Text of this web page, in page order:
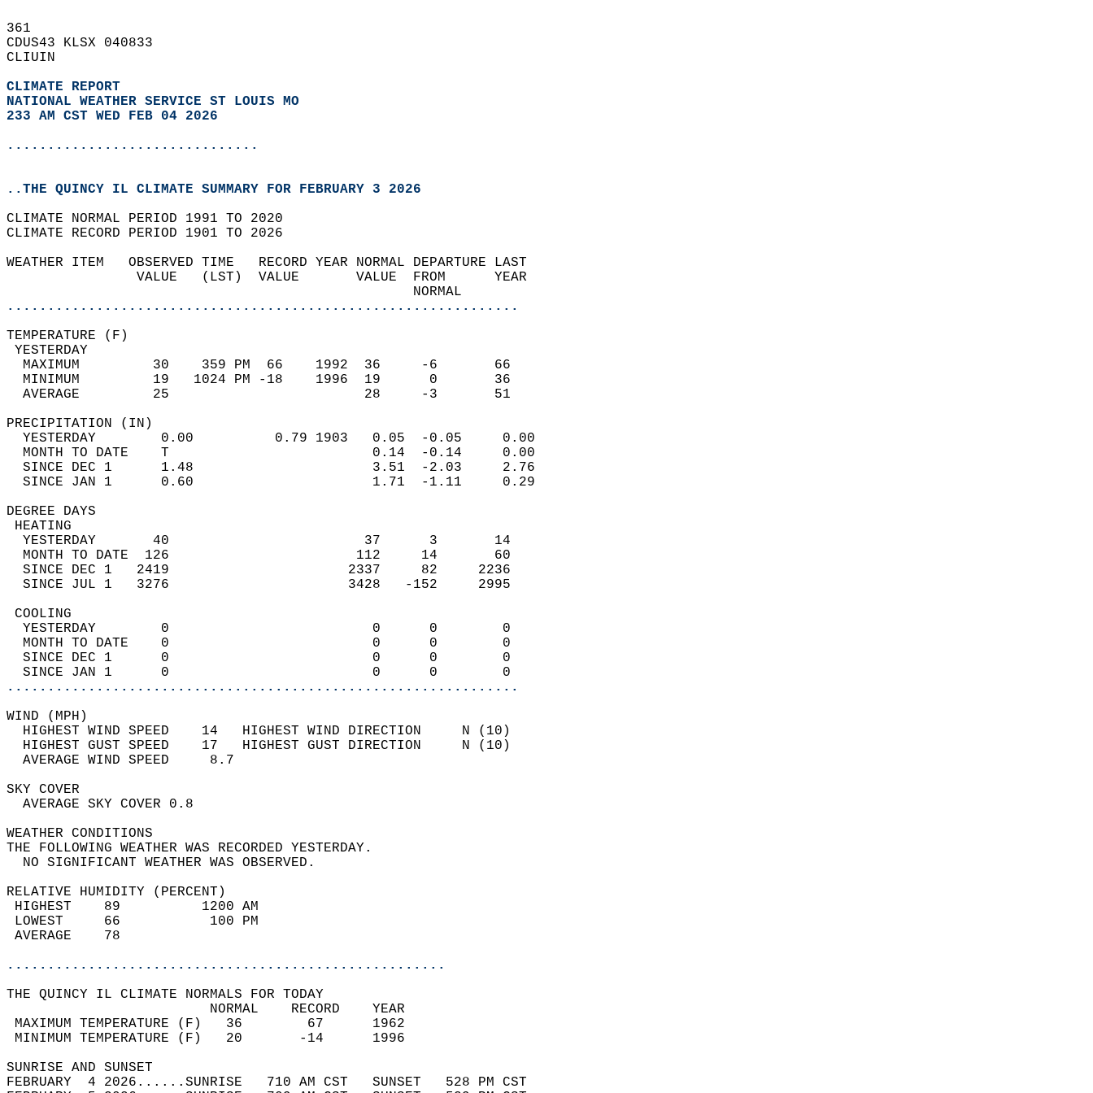
361
CDUS43 KLSX 040833
CLIUIN
CLIMATE REPORT
NATIONAL WEATHER SERVICE ST LOUIS MO
233 AM CST WED FEB 04 2026
...............................
..THE QUINCY IL CLIMATE SUMMARY FOR FEBRUARY 3 2026
CLIMATE NORMAL PERIOD 1991 TO 2020
CLIMATE RECORD PERIOD 1901 TO 2026
WEATHER ITEM   OBSERVED TIME   RECORD YEAR NORMAL DEPARTURE LAST
                VALUE   (LST)  VALUE       VALUE  FROM      YEAR
                                                  NORMAL
...............................................................
TEMPERATURE (F)
YESTERDAY
  MAXIMUM         30    359 PM  66    1992  36     -6       66
  MINIMUM         19   1024 PM -18    1996  19      0       36
  AVERAGE         25                        28     -3       51
PRECIPITATION (IN)
  YESTERDAY        0.00          0.79 1903   0.05  -0.05     0.00
  MONTH TO DATE    T                         0.14  -0.14     0.00
  SINCE DEC 1      1.48                      3.51  -2.03     2.76
  SINCE JAN 1      0.60                      1.71  -1.11     0.29
DEGREE DAYS
HEATING
  YESTERDAY       40                        37      3       14
  MONTH TO DATE  126                       112     14       60
  SINCE DEC 1   2419                      2337     82     2236
  SINCE JUL 1   3276                      3428   -152     2995
COOLING
  YESTERDAY        0                         0      0        0
  MONTH TO DATE    0                         0      0        0
  SINCE DEC 1      0                         0      0        0
  SINCE JAN 1      0                         0      0        0
...............................................................
WIND (MPH)
  HIGHEST WIND SPEED    14   HIGHEST WIND DIRECTION     N (10)
  HIGHEST GUST SPEED    17   HIGHEST GUST DIRECTION     N (10)
  AVERAGE WIND SPEED     8.7
SKY COVER
  AVERAGE SKY COVER 0.8
WEATHER CONDITIONS
THE FOLLOWING WEATHER WAS RECORDED YESTERDAY.
  NO SIGNIFICANT WEATHER WAS OBSERVED.
RELATIVE HUMIDITY (PERCENT)
HIGHEST    89          1200 AM
LOWEST     66           100 PM
AVERAGE    78
......................................................
THE QUINCY IL CLIMATE NORMALS FOR TODAY
                         NORMAL    RECORD    YEAR
MAXIMUM TEMPERATURE (F)   36        67      1962
MINIMUM TEMPERATURE (F)   20       -14      1996
SUNRISE AND SUNSET
FEBRUARY  4 2026......SUNRISE   710 AM CST   SUNSET   528 PM CST